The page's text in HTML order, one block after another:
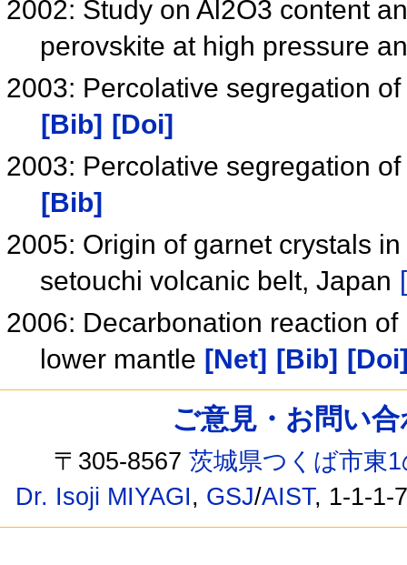
2002: Study on Al2O3 content
perovskite at high pressure
2003: Percolative segregation
[Bib]
[Doi]
2003: Percolative segregation
[Bib]
2005: Origin of garnet crystals
setouchi volcanic belt, Japan
2006: Decarbonation reaction
lower mantle [Net] [Bib]
ご意見・お問い
〒305-8567茨城県つくば市東
Dr. Isoji MIYAGI, GSJ/AIST, 1-1-1-